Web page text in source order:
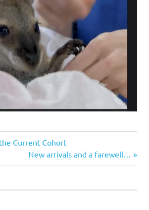
Current Cohort
Next
Post:
New arrivals and a farewell…